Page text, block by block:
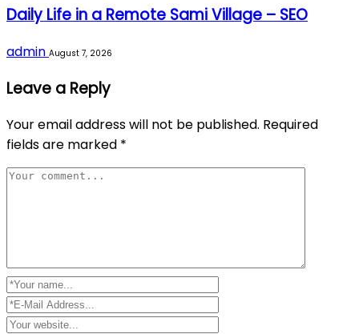
Daily Life in a Remote Sami Village – SEO
admin August 7, 2026
Leave a Reply
Your email address will not be published. Required
fields are marked *